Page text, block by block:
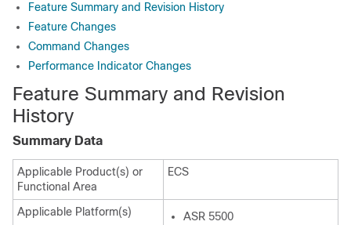
Feature Summary and Revision History
Feature Changes
Command Changes
Performance Indicator Changes
Feature Summary and Revision
History
Summary Data
Applicable Product(s) or
Functional Area
ECS
Applicable Platform(s)
ASR 5500